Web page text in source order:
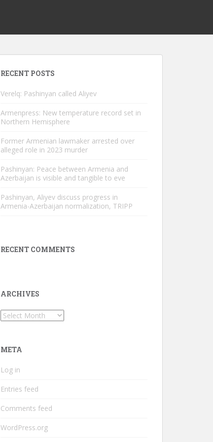
RECENT POSTS
Verelq: Pashinyan called Aliyev
Armenpress: New temperature record set in
Northern Hemisphere
Former Armenian lawmaker arrested over
alleged role in 2023 murder
Pashinyan: Peace between Armenia and
Azerbaijan is visible and tangible to eve
Pashinyan, Aliyev discuss progress in
Armenia-Azerbaijan normalization, TRIPP
RECENT COMMENTS
ARCHIVES
Archives
META
Log in
Entries feed
Comments feed
WordPress.org